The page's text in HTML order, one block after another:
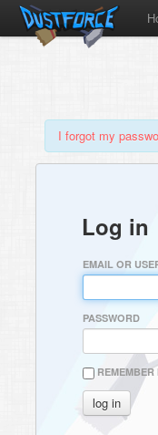
I forgot my
Log in
EMAIL OR
PASSWORD
REMEMBER